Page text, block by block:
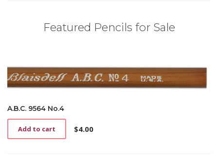
Featured Pencils for Sale
A.B.C. 9564 No.4
$4.00
Add to cart